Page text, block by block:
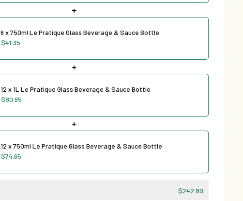
+
6 x 750ml Le Pratique Glass Beverage & Sauce Bottle
$41.35
+
12 x 1L Le Pratique Glass Beverage & Sauce Bottle
$80.95
+
12 x 750ml Le Pratique Glass Beverage & Sauce Bottle
$74.65
$242.80